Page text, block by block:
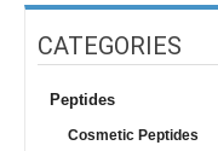
CATEGORIES
Peptides
Cosmetic Peptides